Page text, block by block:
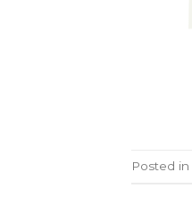
Posted in